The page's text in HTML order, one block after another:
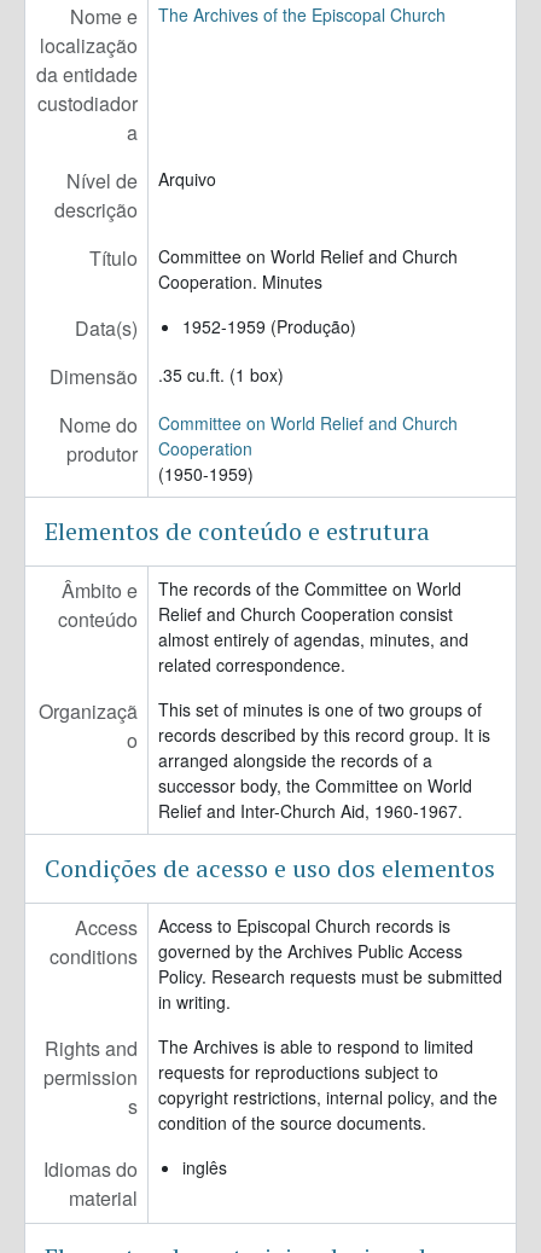
Nome e
localização
da entidade
custodiador
a
The Archives of the Episcopal Church
Nível de
descrição
Arquivo
Título
Committee on World Relief and Church
Cooperation. Minutes
Data(s) 1952-1959 (Produção)
Dimensão .35 cu.ft. (1 box)
Nome do
produtor
Committee on World Relief and Church
Cooperation
(1950-1959)
Elementos de conteúdo e estrutura
Âmbito e
conteúdo
The records of the Committee on World
Relief and Church Cooperation consist
almost entirely of agendas, minutes, and
related correspondence.
Organizaçã
o
This set of minutes is one of two groups of
records described by this record group. It is
arranged alongside the records of a
successor body, the Committee on World
Relief and Inter-Church Aid, 1960-1967.
Condições de acesso e uso dos elementos
Access
conditions
Access to Episcopal Church records is
governed by the Archives Public Access
Policy. Research requests must be submitted
in writing.
Rights and
permission
s
The Archives is able to respond to limited
requests for reproductions subject to
copyright restrictions, internal policy, and the
condition of the source documents.
Idiomas do
material
inglês